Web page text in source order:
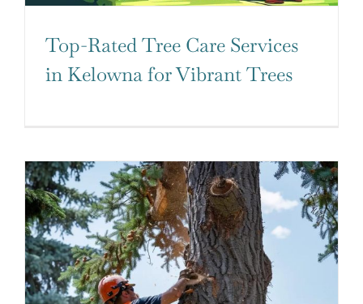
Top-Rated Tree Care Services
in Kelowna for Vibrant Trees